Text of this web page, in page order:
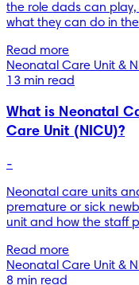
the role dads can
what they can do in the
Read more
Neonatal Care Unit &
13 min read
What is Neonatal
Care Unit (NICU)?
-
Neonatal care units
premature or sick
unit and how the staff
Read more
Neonatal Care Unit &
8 min read